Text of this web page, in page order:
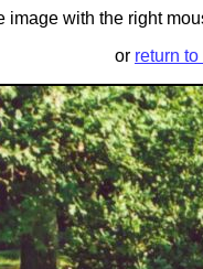
image with the right
or return